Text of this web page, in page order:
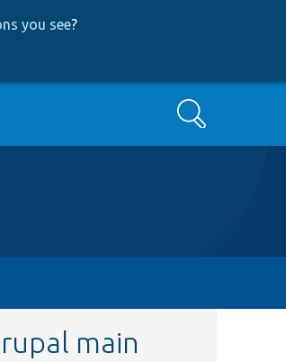
you see?
Search
main